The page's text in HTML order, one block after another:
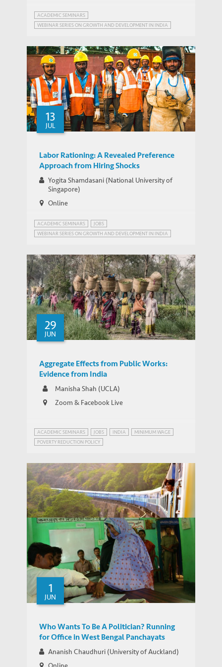
ACADEMIC SEMINARS
WEBINAR SERIES ON GROWTH AND DEVELOPMENT IN INDIA
13
JUL
Labor Rationing: A Revealed Preference
Approach from Hiring Shocks
Yogita Shamdasani (National University of
Singapore)
Online
ACADEMIC SEMINARS
JOBS
WEBINAR SERIES ON GROWTH AND DEVELOPMENT IN INDIA
29
JUN
Aggregate Effects from Public Works:
Evidence from India
Manisha Shah (UCLA)
Zoom & Facebook Live
ACADEMIC SEMINARS JOBS INDIA
MINIMUM WAGE
POVERTY REDUCTION POLICY
Webinar Series on Growth and
Development in India
IEMS UPDATES
1
JUN
Who Wants To Be A Politician? Running
for Office in West Bengal Panchayats
Ananish Chaudhuri (University of Auckland)